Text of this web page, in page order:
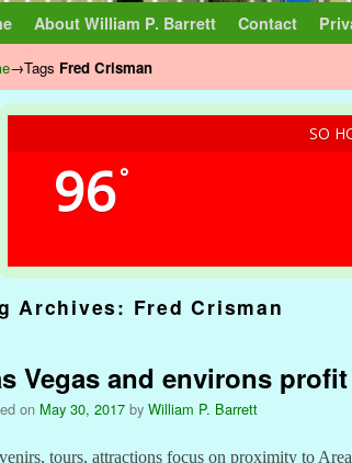
About William P. Barrett Contact
→Tags Fred Crisman
SO
96°
Archives: Fred Crisman
Vegas and environs
on May 30, 2017 by William P. Barrett
tours, attractions focus on proximity to